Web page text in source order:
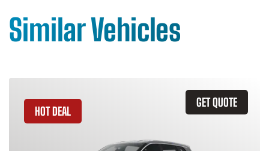
Similar Vehicles
GET QUOTE
HOT DEAL